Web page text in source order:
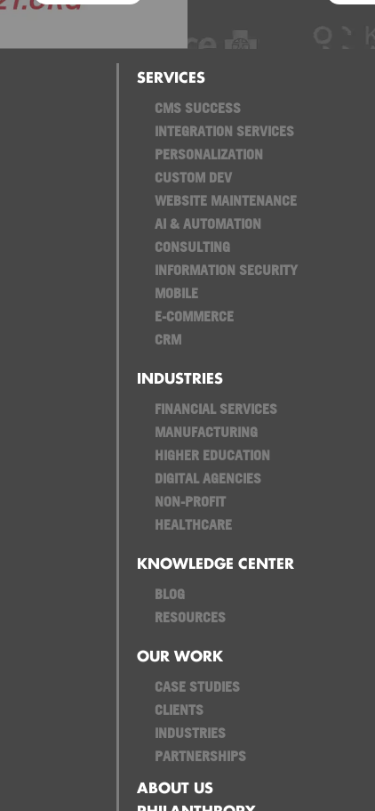
SERVICES
CMS SUCCESS
INTEGRATION SERVICES
PERSONALIZATION
CUSTOM DEV
WEBSITE MAINTENANCE
AI & AUTOMATION
CONSULTING
INFORMATION SECURITY
MOBILE
E-COMMERCE
CRM
INDUSTRIES
FINANCIAL SERVICES
MANUFACTURING
HIGHER EDUCATION
DIGITAL AGENCIES
NON-PROFIT
HEALTHCARE
KNOWLEDGE CENTER
BLOG
RESOURCES
OUR WORK
CASE STUDIES
CLIENTS
INDUSTRIES
PARTNERSHIPS
ABOUT US